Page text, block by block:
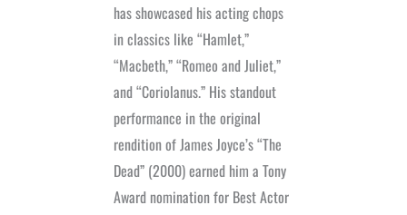
has showcased his acting chops
in classics like “Hamlet,”
“Macbeth,” “Romeo and Juliet,”
and “Coriolanus.” His standout
performance in the original
rendition of James Joyce’s “The
Dead” (2000) earned him a Tony
Award nomination for Best Actor